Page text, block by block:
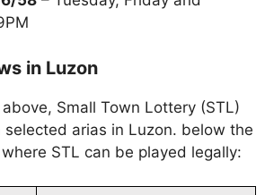
in Luzon
Small Town Lottery (STL)
selected arias in Luzon. below the
STL can be played legally: